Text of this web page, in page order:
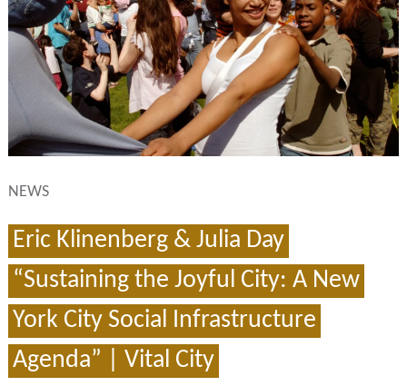
NEWS
Eric Klinenberg & Julia Day
“Sustaining the Joyful City: A New
York City Social Infrastructure
Agenda” | Vital City